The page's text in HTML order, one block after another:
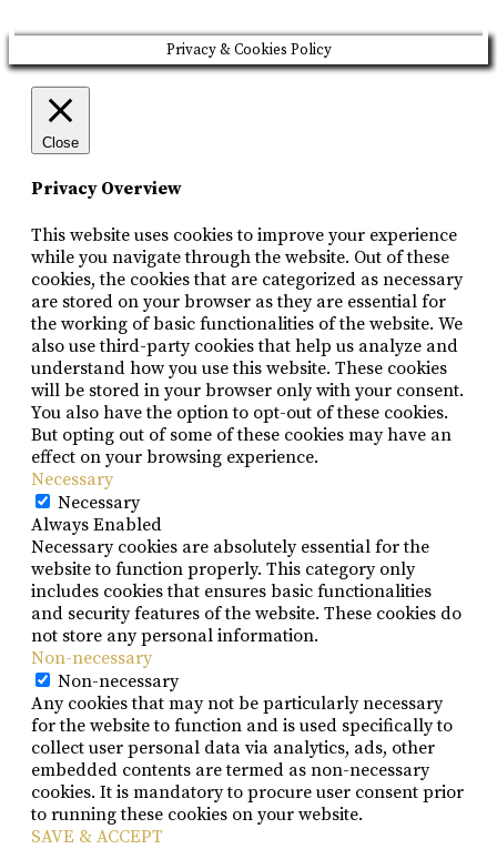
Privacy & Cookies Policy
Close
Privacy Overview
This website uses cookies to improve your experience
while you navigate through the website. Out of these
cookies, the cookies that are categorized as necessary
are stored on your browser as they are essential for
the working of basic functionalities of the website. We
also use third-party cookies that help us analyze and
understand how you use this website. These cookies
will be stored in your browser only with your consent.
You also have the option to opt-out of these cookies.
But opting out of some of these cookies may have an
effect on your browsing experience.
Necessary
Necessary
Always Enabled
Necessary cookies are absolutely essential for the
website to function properly. This category only
includes cookies that ensures basic functionalities
and security features of the website. These cookies do
not store any personal information.
Non-necessary
Non-necessary
Any cookies that may not be particularly necessary
for the website to function and is used specifically to
collect user personal data via analytics, ads, other
embedded contents are termed as non-necessary
cookies. It is mandatory to procure user consent prior
to running these cookies on your website.
SAVE & ACCEPT